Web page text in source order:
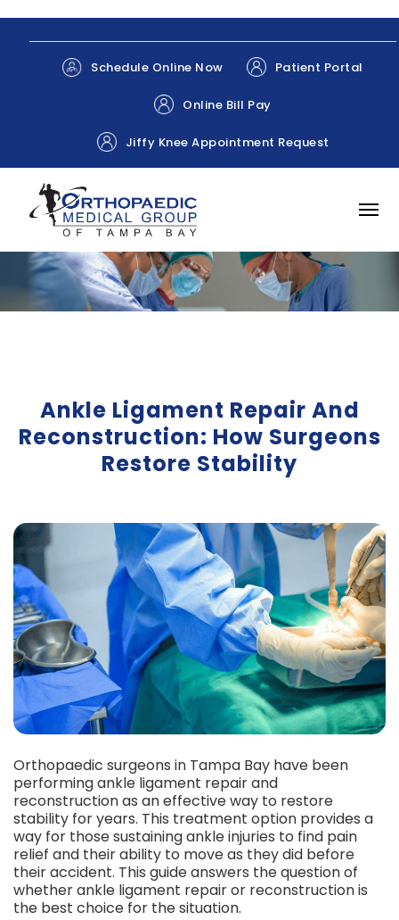
Schedule Online Now Patient Portal
Online Bill Pay
Jiffy Knee Appointment Request
Ankle Ligament Repair And
Reconstruction: How Surgeons
Restore Stability
Orthopaedic surgeons in Tampa Bay have been
performing ankle ligament repair and
reconstruction as an effective way to restore
stability for years. This treatment option provides a
way for those sustaining ankle injuries to find pain
relief and their ability to move as they did before
their accident. This guide answers the question of
whether ankle ligament repair or reconstruction is
the best choice for the situation.